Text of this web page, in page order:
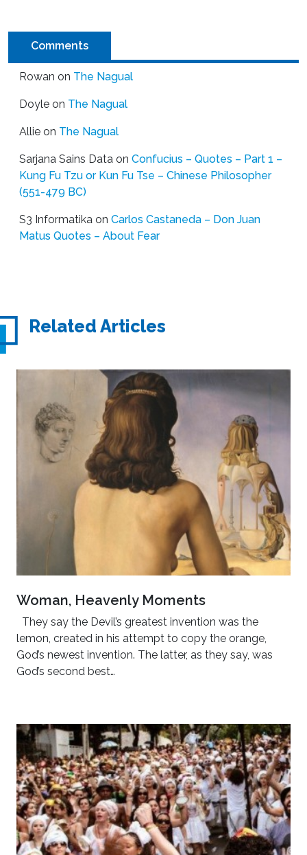
Comments
Rowan on The Nagual
Doyle on The Nagual
Allie on The Nagual
Sarjana Sains Data on Confucius – Quotes – Part 1 –
Kung Fu Tzu or Kun Fu Tse – Chinese Philosopher
(551-479 BC)
S3 Informatika on Carlos Castaneda – Don Juan
Matus Quotes – About Fear
Related Articles
Woman, Heavenly Moments
They say the Devil’s greatest invention was the
lemon, created in his attempt to copy the orange,
God’s newest invention. The latter, as they say, was
God’s second best…